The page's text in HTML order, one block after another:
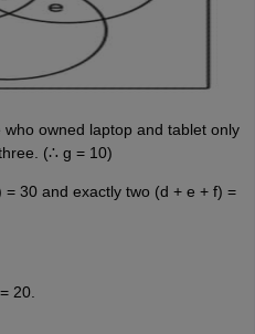
owned laptop and tablet only
(∴ g = 10)
30 and exactly two (d + e + f) =
20.